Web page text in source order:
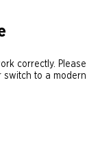
correctly. Please
switch to a modern